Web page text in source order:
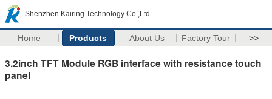
Shenzhen Kairing Technology Co.,Ltd
Home Products About Us Factory Tour >>
3.2inch TFT Module RGB interface with resistance touch
panel